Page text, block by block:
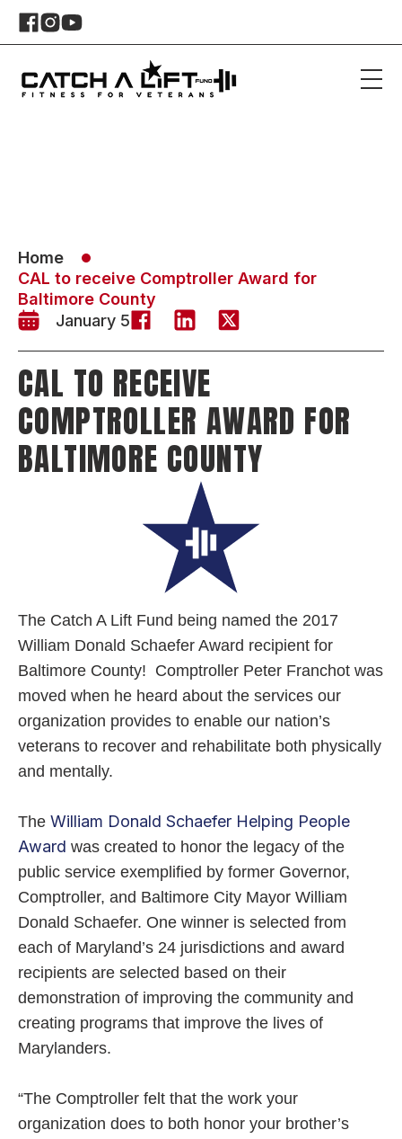
Home
CAL to receive Comptroller Award for
Baltimore County
January 5
CAL TO RECEIVE
COMPTROLLER AWARD FOR
BALTIMORE COUNTY
The Catch A Lift Fund being named the 2017
William Donald Schaefer Award recipient for
Baltimore County! Comptroller Peter Franchot was
moved when he heard about the services our
organization provides to enable our nation’s
veterans to recover and rehabilitate both physically
and mentally.
The William Donald Schaefer Helping People
Award was created to honor the legacy of the
public service exemplified by former Governor,
Comptroller, and Baltimore City Mayor William
Donald Schaefer. One winner is selected from
each of Maryland’s 24 jurisdictions and award
recipients are selected based on their
demonstration of improving the community and
creating programs that improve the lives of
Marylanders.
“The Comptroller felt that the work your
organization does to both honor your brother’s